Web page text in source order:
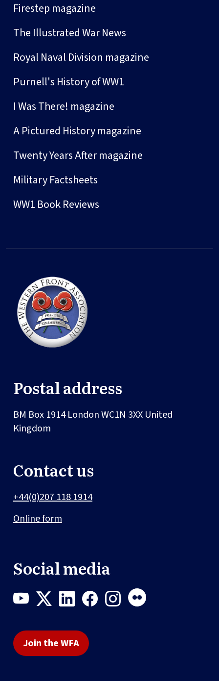
Firestep magazine
The Illustrated War News
Royal Naval Division magazine
Purnell's History of WW1
I Was There! magazine
A Pictured History magazine
Twenty Years After magazine
Military Factsheets
WW1 Book Reviews
Postal address
BM Box 1914LondonWC1N 3XX United
Kingdom
Contact us
+44(0)207 118 1914
Online form
Social media
Join the WFA